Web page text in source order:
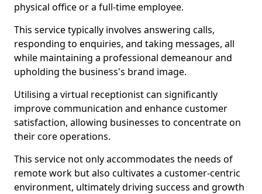
physical office or a full-time employee.
This service typically involves answering calls,
responding to enquiries, and taking messages, all
while maintaining a professional demeanour and
upholding the business's brand image.
Utilising a virtual receptionist can significantly
improve communication and enhance customer
satisfaction, allowing businesses to concentrate on
their core operations.
This service not only accommodates the needs of
remote work but also cultivates a customer-centric
environment, ultimately driving success and growth